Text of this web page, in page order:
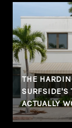
THE
SURFSIDE'S
ACTUALLY